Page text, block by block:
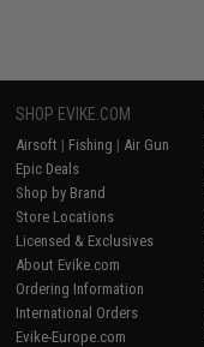
SHOP EVIKE.COM
Airsoft | Fishing | Air Gun
Epic Deals
Shop by Brand
Store Locations
Licensed & Exclusives
About Evike.com
Ordering Information
International Orders
Evike-Europe.com